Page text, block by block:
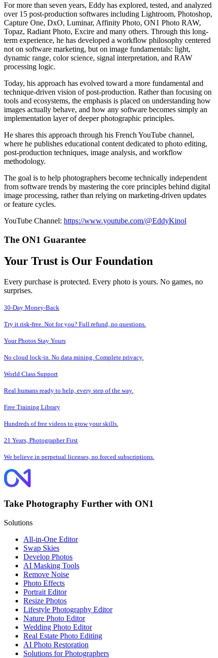
For more than seven years, Eddy has explored, tested, and analyzed
over 15 post-production softwares including Lightroom, Photoshop,
Capture One, DxO, Luminar, Affinity Photo, ON1 Photo RAW,
Topaz, Radiant Photo, Excire and many others. Through this long-
term experience, he has developed a workflow philosophy centered
not on software marketing, but on image fundamentals: light,
dynamic range, color science, signal interpretation, and RAW
processing logic.
Today, his approach has evolved toward a more fundamental and
technique-driven vision of post-production. Rather than focusing on
tools and ecosystems, the emphasis is placed on understanding how
images actually behave, and how any software becomes simply an
implementation layer of deeper photographic principles.
He shares this approach through his French YouTube channel,
where he publishes educational content dedicated to photo editing,
post-production techniques, image analysis, and workflow
methodology.
The goal is to help photographers become technically independent
from software trends by mastering the core principles behind digital
image processing, rather than relying on marketing-driven updates
or feature cycles.
YouTube Channel: https://www.youtube.com/@EddyKinol
The ON1 Guarantee
Your Trust is Our Foundation
Every purchase is protected. Every photo is yours. No games, no
surprises.
30-Day Money-Back
Try it risk-free. Not for you? Full refund, no questions.
Your Photos Stay Yours
No cloud lock-in. No data mining. Complete privacy.
World Class Support
Real humans ready to help, every step of the way.
Free Training Library
Hundreds of free videos to grow your skills.
21 Years, Photographer First
We believe in perpetual licenses, no forced subscriptions.
Take Photography Further with ON1
Solutions
All-in-One Editor
Swap Skies
Develop Photos
AI Masking Tools
Remove Noise
Photo Effects
Portrait Editor
Resize Photos
Lifestyle Photography Editor
Nature Photo Editor
Wedding Photo Editor
Real Estate Photo Editing
AI Photo Restoration
Solutions for Photographers